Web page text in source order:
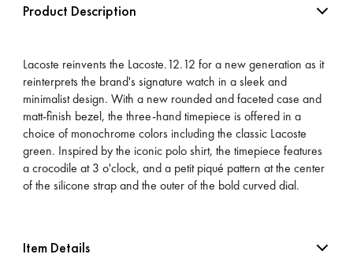
Product Description
Lacoste reinvents the Lacoste.12.12 for a new generation as it
reinterprets the brand's signature watch in a sleek and
minimalist design. With a new rounded and faceted case and
matt-finish bezel, the three-hand timepiece is offered in a
choice of monochrome colors including the classic Lacoste
green. Inspired by the iconic polo shirt, the timepiece features
a crocodile at 3 o'clock, and a petit piqué pattern at the center
of the silicone strap and the outer of the bold curved dial.
Item Details